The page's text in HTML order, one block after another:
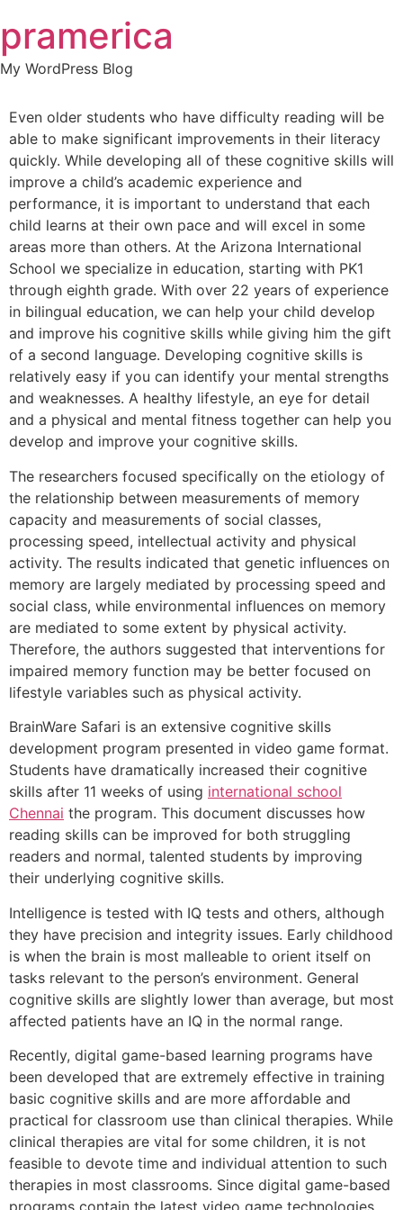
to
content
pramerica
My WordPress Blog
Even older students who have difficulty reading will be
able to make significant improvements in their literacy
quickly. While developing all of these cognitive skills will
improve a child’s academic experience and
performance, it is important to understand that each
child learns at their own pace and will excel in some
areas more than others. At the Arizona International
School we specialize in education, starting with PK1
through eighth grade. With over 22 years of experience
in bilingual education, we can help your child develop
and improve his cognitive skills while giving him the gift
of a second language. Developing cognitive skills is
relatively easy if you can identify your mental strengths
and weaknesses. A healthy lifestyle, an eye for detail
and a physical and mental fitness together can help you
develop and improve your cognitive skills.
The researchers focused specifically on the etiology of
the relationship between measurements of memory
capacity and measurements of social classes,
processing speed, intellectual activity and physical
activity. The results indicated that genetic influences on
memory are largely mediated by processing speed and
social class, while environmental influences on memory
are mediated to some extent by physical activity.
Therefore, the authors suggested that interventions for
impaired memory function may be better focused on
lifestyle variables such as physical activity.
BrainWare Safari is an extensive cognitive skills
development program presented in video game format.
Students have dramatically increased their cognitive
skills after 11 weeks of using international school
Chennai the program. This document discusses how
reading skills can be improved for both struggling
readers and normal, talented students by improving
their underlying cognitive skills.
Intelligence is tested with IQ tests and others, although
they have precision and integrity issues. Early childhood
is when the brain is most malleable to orient itself on
tasks relevant to the person’s environment. General
cognitive skills are slightly lower than average, but most
affected patients have an IQ in the normal range.
Recently, digital game-based learning programs have
been developed that are extremely effective in training
basic cognitive skills and are more affordable and
practical for classroom use than clinical therapies. While
clinical therapies are vital for some children, it is not
feasible to devote time and individual attention to such
therapies in most classrooms. Since digital game-based
programs contain the latest video game technologies,